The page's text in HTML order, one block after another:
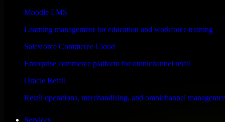
Moodle LMS
Learning management for education and workforce training
Salesforce Commerce Cloud
Enterprise commerce platform for omnichannel retail
Oracle Retail
Retail operations, merchandising, and omnichannel
Services
Performance & Security Focused
Engineered for high performance and robust security, HubSpot